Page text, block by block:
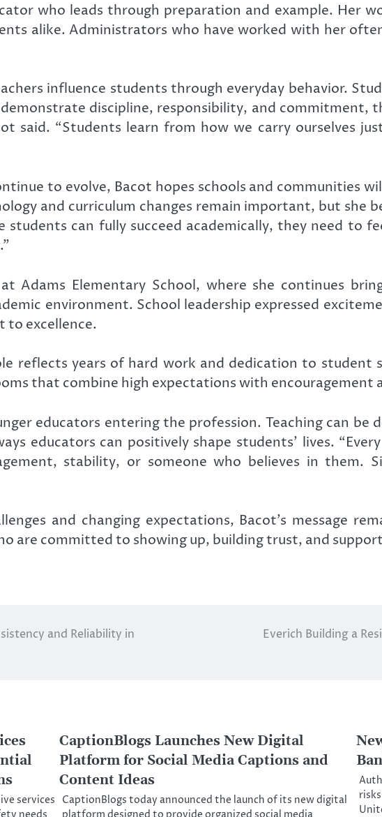
who leads through preparation and example. Her
alike. Administrators who have worked with her
influence students through everyday behavior.
discipline, responsibility, and commitment,
said. “Students learn from how we carry ourselves
to evolve, Bacot hopes schools and communities
and curriculum changes remain important, but she
can fully succeed academically, they need to
Adams Elementary School, where she continues
environment. School leadership expressed
to excellence.
reflects years of hard work and dedication to student
that combine high expectations with encouragement
educators entering the profession. Teaching can be
educators can positively shape students’ lives.
stability, or someone who believes in them.
and changing expectations, Bacot’s message
are committed to showing up, building trust, and
and Reliability in
Everich Building a
services
CaptionBlogs Launches New Digital
Platform for Social Media Captions and
Content Ideas
CaptionBlogs today announced the launch of its new digital